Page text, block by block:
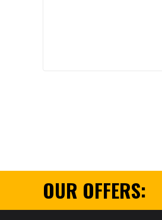
OUR OFFERS: